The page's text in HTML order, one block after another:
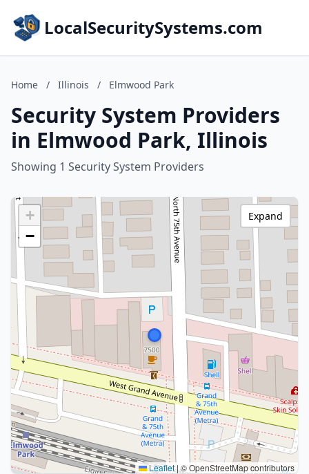
LocalSecuritySystems.com
Home / Illinois / Elmwood Park
Security System Providers
in Elmwood Park, Illinois
Showing 1 Security System Providers
+
−
Leaflet|© OpenStreetMap contributors
Expand